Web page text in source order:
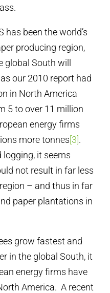
has been the world’s
producing region,
South will
our 2010 report had
in North America
5 to over 11 million
energy firms
more tonnes [3] .
logging, it seems
not result in far less
– and thus in far
paper plantations in
grow fastest and
in the global South, it
energy firms have
America. A recent